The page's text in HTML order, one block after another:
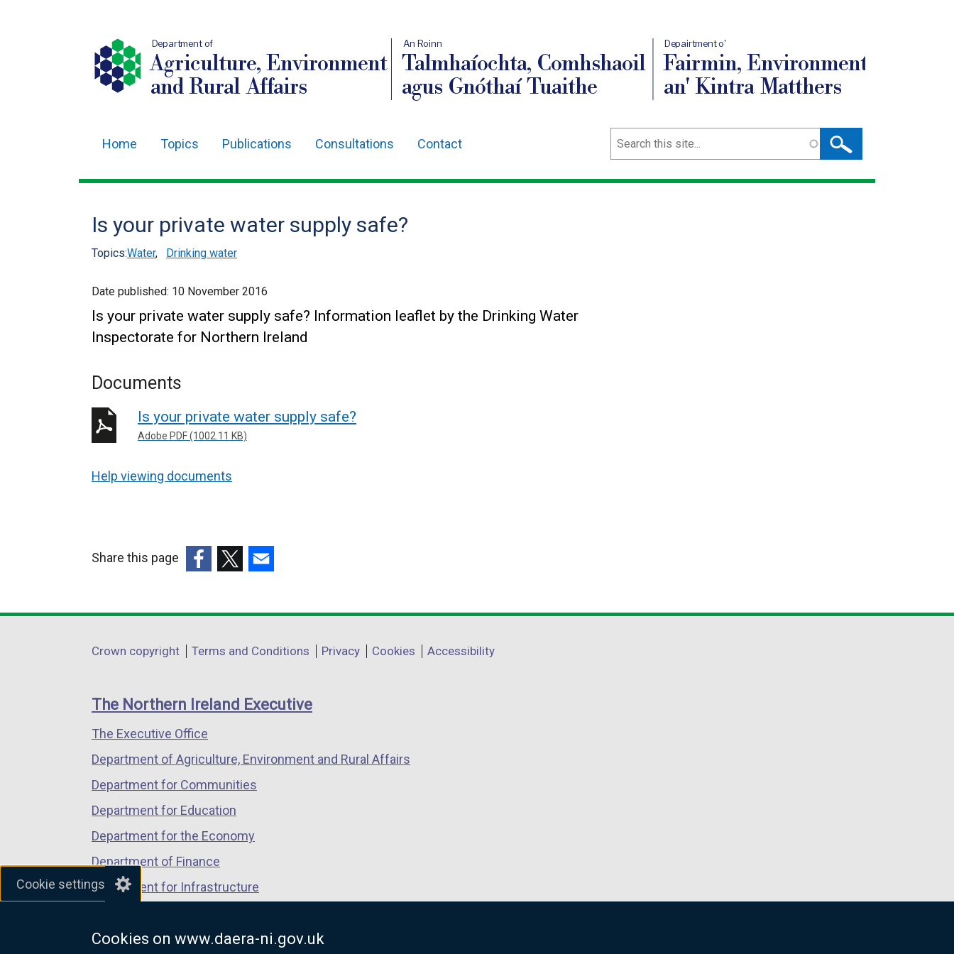
Cookie settings
Cookies on www.daera-ni.gov.uk
Department of
Agriculture, Environment
and Rural Affairs
An Roinn
Talmhaíochta, Comhshaoil
agus Gnóthaí Tuaithe
Depairtment o'
Fairmin, Environment
an' Kintra Matthers
navigation
Home Topics Publications Consultations Contact Search
Is your private water supply safe?
Topics:Water, Drinking water
Date published: 10 November 2016
Is your private water supply safe? Information leaflet by the Drinking Water
Inspectorate for Northern Ireland
Documents
Is your private water supply safe?
Adobe PDF (1002.11 KB)
Help viewing documents
Share this page
opens
a
window
/
tab)
opens
a
window
/
opens
a
window
/
Department
links
Crown copyright Terms and Conditions Privacy Cookies Accessibility
The Northern Ireland Executive
The Executive Office
Department of Agriculture, Environment and Rural Affairs
Department for Communities
Department for Education
Department for the Economy
Department of Finance
Department for Infrastructure
Department of Justice